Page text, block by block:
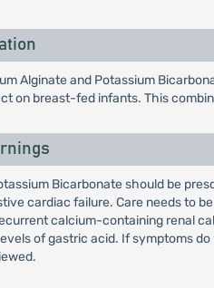
Alginate and Potassium
on breast-fed infants. This
Bicarbonate should be
cardiac failure. Care needs to
calcium-containing renal
of gastric acid. If symptoms